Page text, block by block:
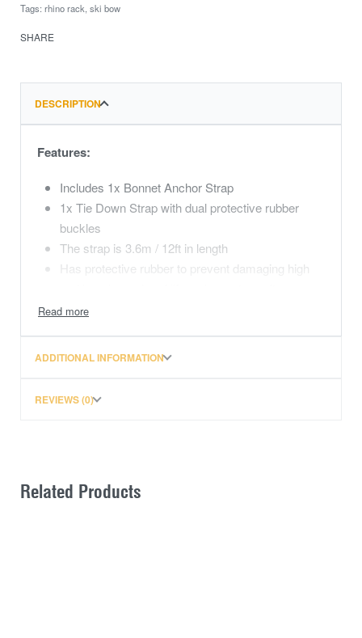
Tags: rhino rack ski bow
SHARE
DESCRIPTION
Features:
Includes 1x Bonnet Anchor Strap
1x Tie Down Strap with dual protective rubber
buckles
The strap is 3.6m / 12ft in length
Has protective rubber to prevent damaging high
Quick and easy to fit and use
buzzing noise when travelling at high speeds
If your vehicle is a utility then it is essential to
ADDITIONAL INFORMATION
REVIEWS (0)
Related Products